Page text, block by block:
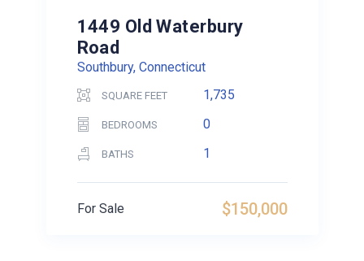
1449 Old Waterbury
Road
Southbury, Connecticut
SQUARE FEET 1,735
BEDROOMS 0
BATHS 1
$150,000
For Sale